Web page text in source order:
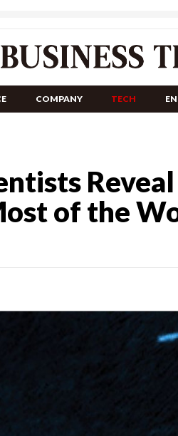
COMPANY TECH
Reveal
of the